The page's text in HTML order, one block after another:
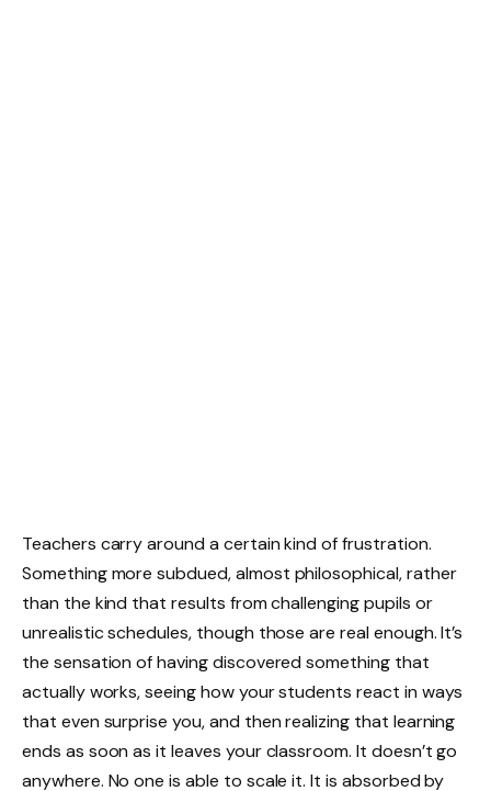
Teachers carry around a certain kind of frustration.
Something more subdued, almost philosophical, rather
than the kind that results from challenging pupils or
unrealistic schedules, though those are real enough. It’s
the sensation of having discovered something that
actually works, seeing how your students react in ways
that even surprise you, and then realizing that learning
ends as soon as it leaves your classroom. It doesn’t go
anywhere. No one is able to scale it. It is absorbed by